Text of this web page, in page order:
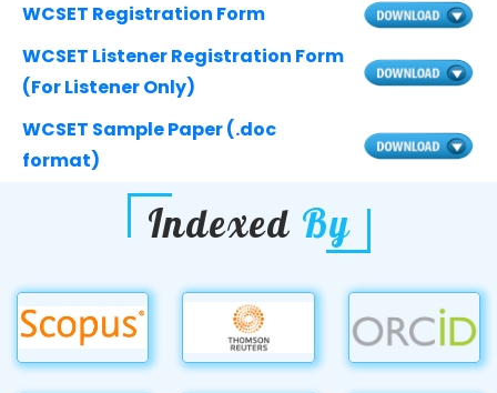
WCSET Registration Form
WCSET Listener Registration Form
(For Listener Only)
WCSET Sample Paper (.doc
format)
Indexed By